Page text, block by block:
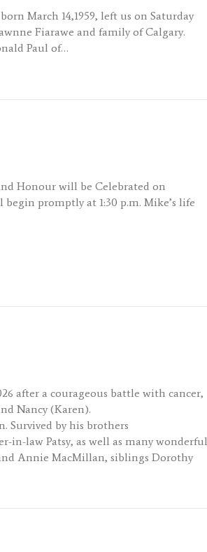
March 14,1959, left us on Saturday
Fiarawe and family of Calgary.
Paul of…
Honour will be Celebrated on
promptly at 1:30 p.m. Mike’s life
after a courageous battle with cancer,
Nancy (Karen).
Survived by his brothers
in-law Patsy, as well as many wonderful
and Annie MacMillan, siblings Dorothy